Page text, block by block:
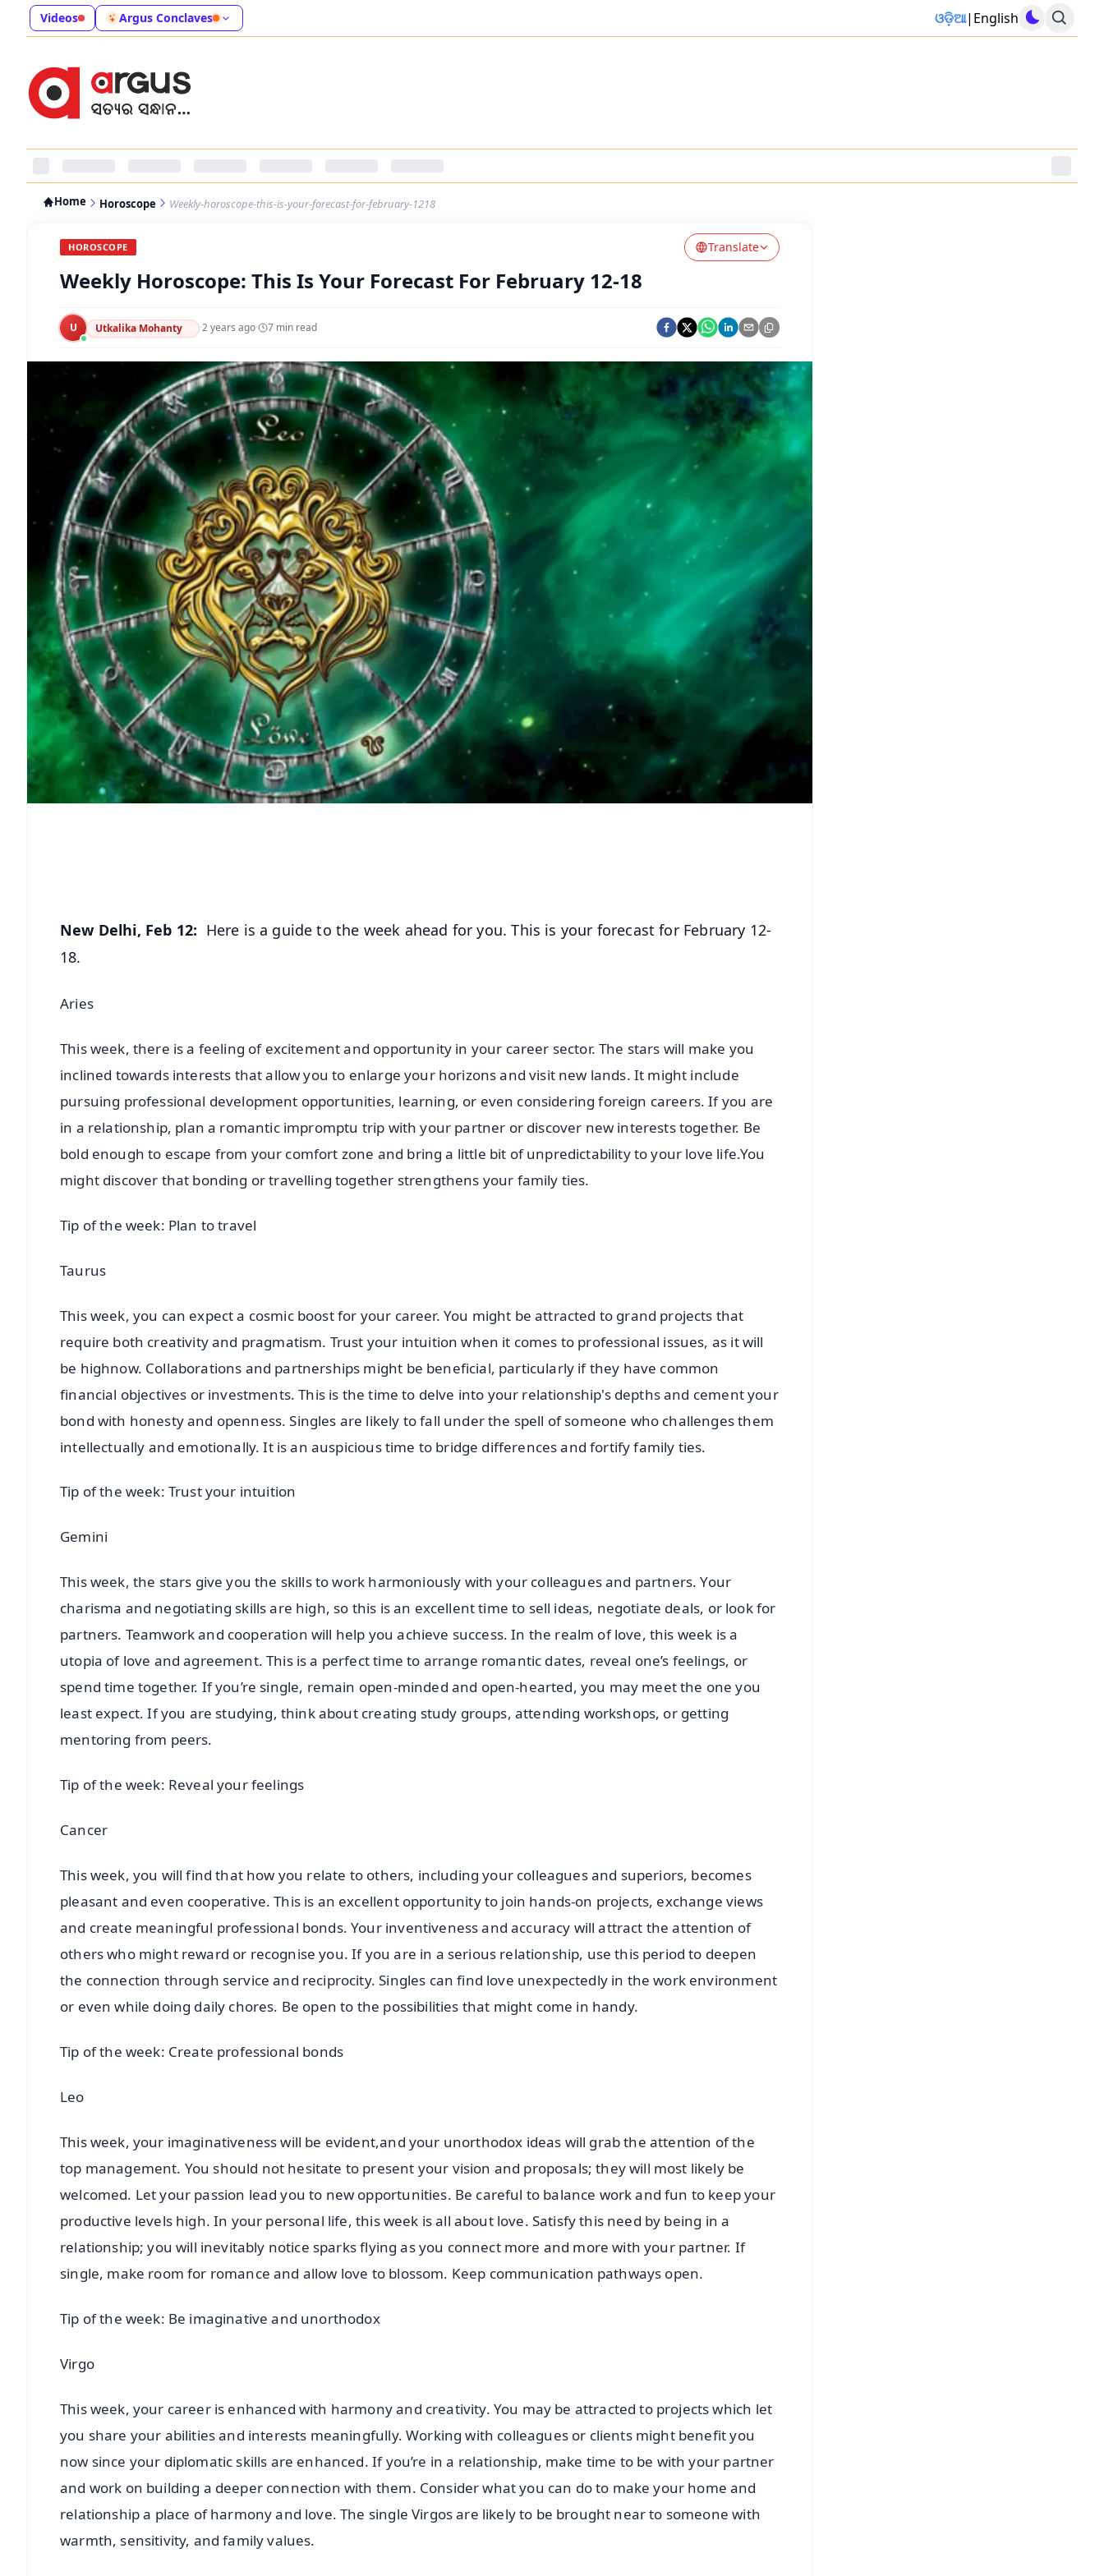
Videos Argus Conclaves ଓଡ଼ିଆ| English
Home Horoscope Weekly-horoscope-this-is-your-forecast-for-february-1218
HOROSCOPE Translate
Weekly Horoscope: This Is Your Forecast For February 12-18
U Utkalika Mohanty ·2 years ago· 7 min read
New Delhi, Feb 12: Here is a guide to the week ahead for you. This is your forecast for February 12-
18.
Aries
This week, there is a feeling of excitement and opportunity in your career sector. The stars will make you
inclined towards interests that allow you to enlarge your horizons and visit new lands. It might include
pursuing professional development opportunities, learning, or even considering foreign careers. If you are
in a relationship, plan a romantic impromptu trip with your partner or discover new interests together. Be
bold enough to escape from your comfort zone and bring a little bit of unpredictability to your love life.You
might discover that bonding or travelling together strengthens your family ties.
Tip of the week: Plan to travel
Taurus
This week, you can expect a cosmic boost for your career. You might be attracted to grand projects that
require both creativity and pragmatism. Trust your intuition when it comes to professional issues, as it will
be highnow. Collaborations and partnerships might be beneficial, particularly if they have common
financial objectives or investments. This is the time to delve into your relationship's depths and cement your
bond with honesty and openness. Singles are likely to fall under the spell of someone who challenges them
intellectually and emotionally. It is an auspicious time to bridge differences and fortify family ties.
Tip of the week: Trust your intuition
Gemini
This week, the stars give you the skills to work harmoniously with your colleagues and partners. Your
charisma and negotiating skills are high, so this is an excellent time to sell ideas, negotiate deals, or look for
partners. Teamwork and cooperation will help you achieve success. In the realm of love, this week is a
utopia of love and agreement. This is a perfect time to arrange romantic dates, reveal one’s feelings, or
spend time together. If you’re single, remain open-minded and open-hearted, you may meet the one you
least expect. If you are studying, think about creating study groups, attending workshops, or getting
mentoring from peers.
Tip of the week: Reveal your feelings
Cancer
This week, you will find that how you relate to others, including your colleagues and superiors, becomes
pleasant and even cooperative. This is an excellent opportunity to join hands-on projects, exchange views
and create meaningful professional bonds. Your inventiveness and accuracy will attract the attention of
others who might reward or recognise you. If you are in a serious relationship, use this period to deepen
the connection through service and reciprocity. Singles can find love unexpectedly in the work environment
or even while doing daily chores. Be open to the possibilities that might come in handy.
Tip of the week: Create professional bonds
Leo
This week, your imaginativeness will be evident,and your unorthodox ideas will grab the attention of the
top management. You should not hesitate to present your vision and proposals; they will most likely be
welcomed. Let your passion lead you to new opportunities. Be careful to balance work and fun to keep your
productive levels high. In your personal life, this week is all about love. Satisfy this need by being in a
relationship; you will inevitably notice sparks flying as you connect more and more with your partner. If
single, make room for romance and allow love to blossom. Keep communication pathways open.
Tip of the week: Be imaginative and unorthodox
Virgo
This week, your career is enhanced with harmony and creativity. You may be attracted to projects which let
you share your abilities and interests meaningfully. Working with colleagues or clients might benefit you
now since your diplomatic skills are enhanced. If you’re in a relationship, make time to be with your partner
and work on building a deeper connection with them. Consider what you can do to make your home and
relationship a place of harmony and love. The single Virgos are likely to be brought near to someone with
warmth, sensitivity, and family values.